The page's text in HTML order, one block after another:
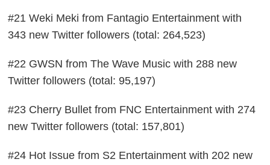
#21 Weki Meki from Fantagio Entertainment with
343 new Twitter followers (total: 264,523)
#22 GWSN from The Wave Music with 288 new
Twitter followers (total: 95,197)
#23 Cherry Bullet from FNC Entertainment with 274
new Twitter followers (total: 157,801)
#24 Hot Issue from S2 Entertainment with 202 new